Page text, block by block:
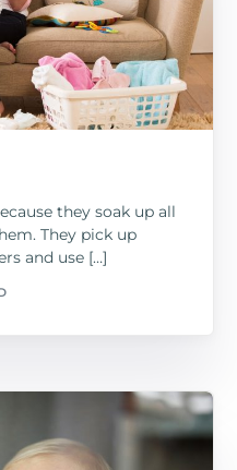
they soak up all
They pick up
and use […]